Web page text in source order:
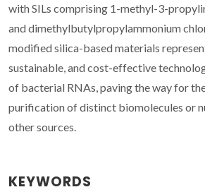
with SILs comprising 1-methyl-3-
and dimethylbutylpropylammonium
modified silica-based materials
sustainable, and cost-effective
of bacterial RNAs, paving the way for
purification of distinct biomolecules or
other sources.
KEYWORDS